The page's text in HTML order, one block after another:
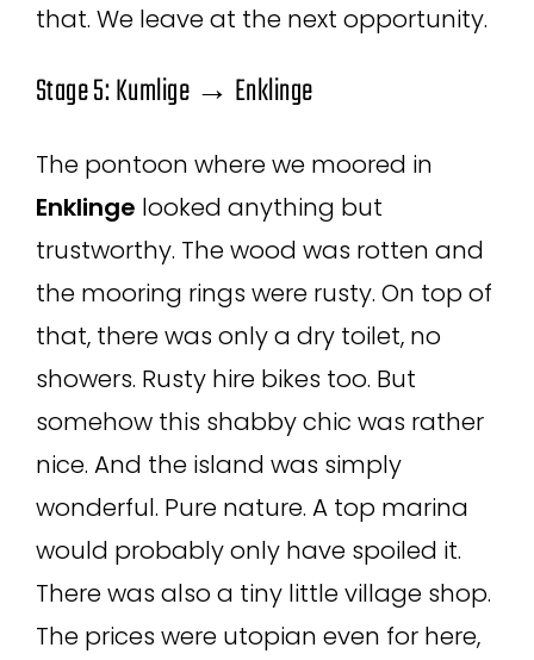
that. We leave at the next opportunity.
Stage 5: Kumlige → Enklinge
The pontoon where we moored in
Enklinge looked anything but
trustworthy. The wood was rotten and
the mooring rings were rusty. On top of
that, there was only a dry toilet, no
showers. Rusty hire bikes too. But
somehow this shabby chic was rather
nice. And the island was simply
wonderful. Pure nature. A top marina
would probably only have spoiled it.
There was also a tiny little village shop.
The prices were utopian even for here,